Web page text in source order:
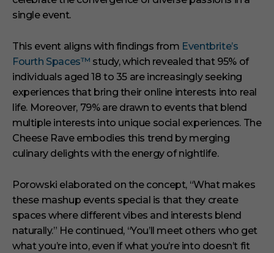
single event.
This event aligns with findings from Eventbrite’s
Fourth Spaces™ study, which revealed that 95% of
individuals aged 18 to 35 are increasingly seeking
experiences that bring their online interests into real
life. Moreover, 79% are drawn to events that blend
multiple interests into unique social experiences. The
Cheese Rave embodies this trend by merging
culinary delights with the energy of nightlife.
Porowski elaborated on the concept, “What makes
these mashup events special is that they create
spaces where different vibes and interests blend
naturally.” He continued, “You’ll meet others who get
what you’re into, even if what you’re into doesn’t fit